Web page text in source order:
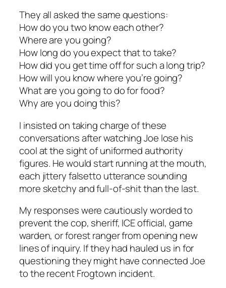
They all asked the same questions:
How do you two know each other?
Where are you going?
How long do you expect that to take?
How did you get time off for such a long trip?
How will you know where you’re going?
What are you going to do for food?
Why are you doing this?
I insisted on taking charge of these
conversations after watching Joe lose his
cool at the sight of uniformed authority
figures. He would start running at the mouth,
each jittery falsetto utterance sounding
more sketchy and full-of-shit than the last.
My responses were cautiously worded to
prevent the cop, sheriff, ICE official, game
warden, or forest ranger from opening new
lines of inquiry. If they had hauled us in for
questioning they might have connected Joe
to the recent Frogtown incident.